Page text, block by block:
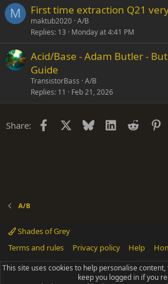
M First time extraction Q21
maktub2020 A/B
Replies 13 Monday at 4:41 PM
Acid/Base - Adam Butler -
Guide
TransistorBass A/B
Replies 11 Feb 21, 2026
Share: Facebook Bluesky LinkedIn
Reddit
A/B
Shades of Grey
Terms and rules
Privacy policy Help
Community platform by XenForo® © 2010-2025
Parts of this site powered byadd-ons from
This site uses cookies to help personalise
keep you logged in if you